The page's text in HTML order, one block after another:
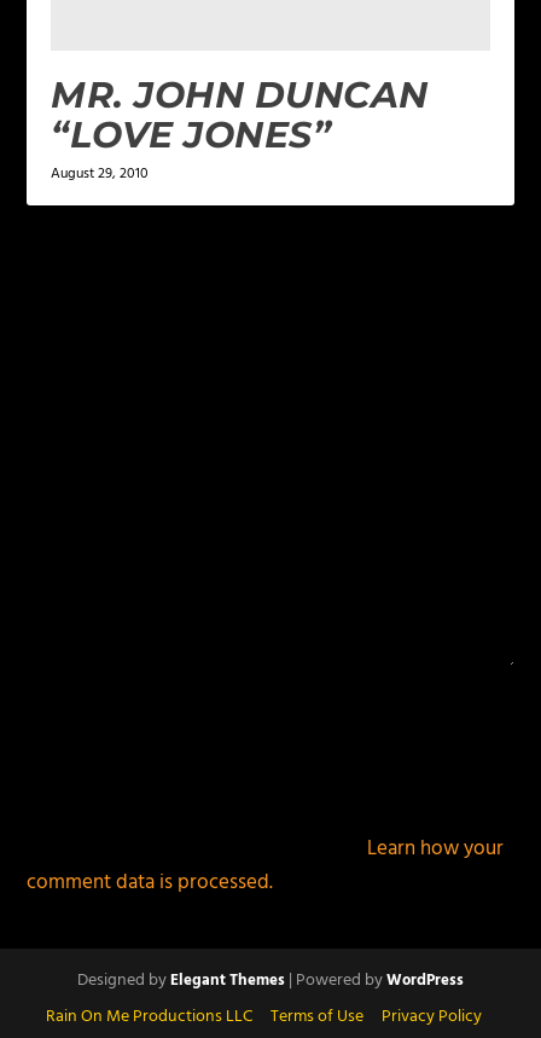
MR. JOHN DUNCAN
“LOVE JONES”
August 29, 2010
Learn how your
comment data is processed.
Designed byElegant Themes| Powered byWordPress
Rain On Me Productions LLC Terms of Use
Privacy Policy